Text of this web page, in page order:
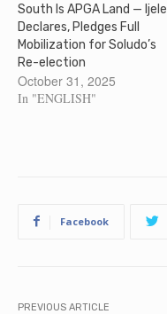
South Is APGA Land — Ijele
Declares, Pledges Full
Mobilization for Soludo’s
Re-election
October 31, 2025
In "ENGLISH"
Facebook
PREVIOUS ARTICLE